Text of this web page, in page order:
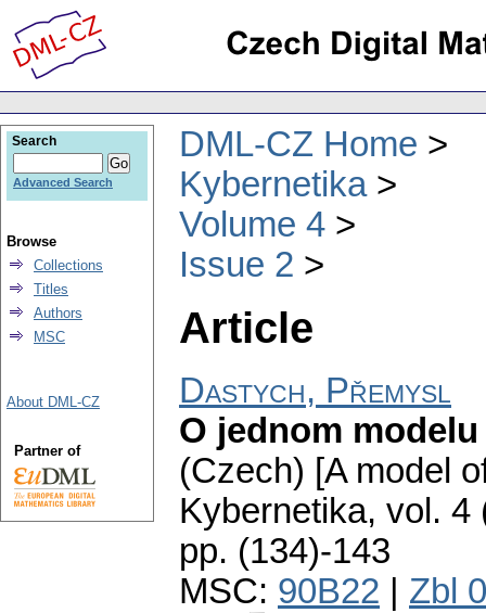
DML-CZ Home
Kybernetika
Volume 4
Issue 2
Article
Dastych, Přemysl
O jednom
(Czech) [A model
Kybernetika, vol. 4
pp. (134)-143
MSC: 90B22 Zbl
Search
Advanced Search
Browse
Collections
Titles
Authors
MSC
About DML-CZ
Partner of